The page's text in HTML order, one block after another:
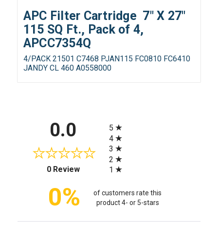
APC Filter Cartridge 7" X 27"
115 SQ Ft., Pack of 4,
APCC7354Q
4/PACK 21501 C7468 PJAN115 FC0810 FC6410
JANDY CL 460 A0558000
0.0
0 Review(opens in a new tab)
5
4
3
2
1
0%
of customers rate this
product 4- or 5-stars